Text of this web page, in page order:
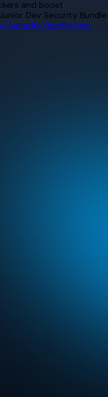
and boost
Dev Security Bundle.
Security Bundle now.